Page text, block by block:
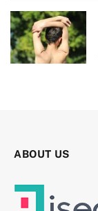
ABOUT US